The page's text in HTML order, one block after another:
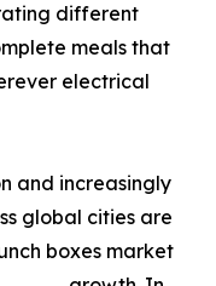
different
meals that
electrical
and increasingly
global cities are
boxes market